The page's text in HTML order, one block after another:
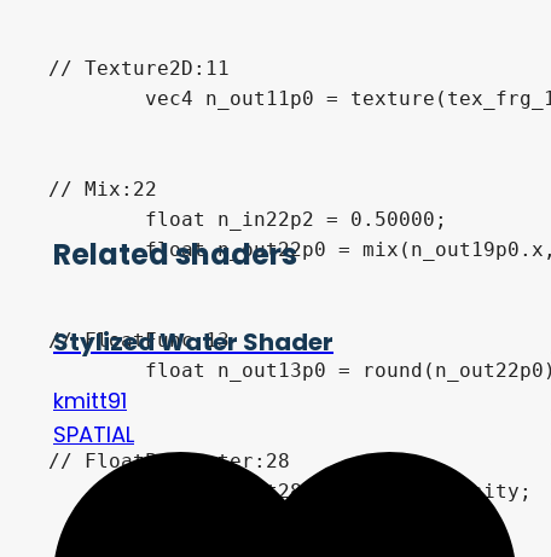
// Texture2D:11
// Mix:22
	float n_out22p0 = mix(n_out19p0.x, n_out11p0.x, n_in22p2);
// FloatFunc:13
// FloatParameter:28
	float n_out28p0 = WaveIntensity;
Related shaders
Stylized Water Shader
kmitt91
SPATIAL